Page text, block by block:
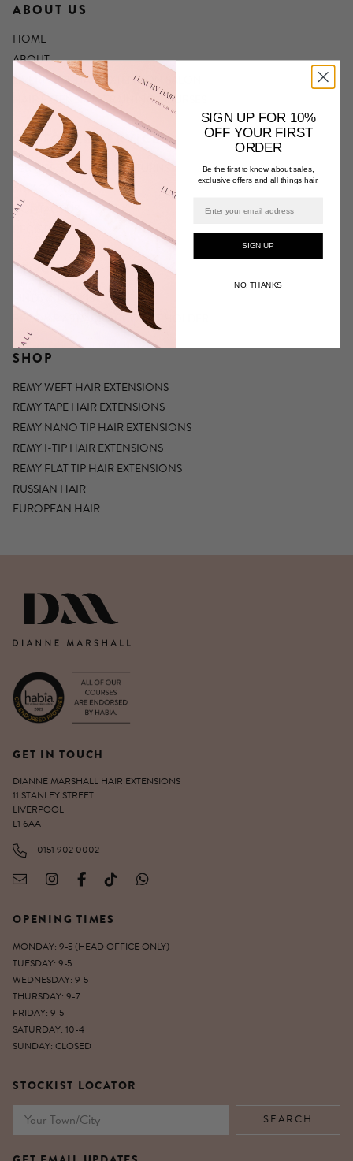
ABOUT US
HOME
ABOUT
LIVERPOOL HAIR EXTENSION SALON
HAIR EXTENSION TRAINING COURSES
CUSTOMER SERVICE
SERVICE, REFUNDS & RETURNS
MY ACCOUNT
CONTACT US
REGISTER
STOCKISTS
FIND A STOCKIST
BECOME A TRADE ACCOUNT HOLDER
SHOP
REMY WEFT HAIR EXTENSIONS
REMY TAPE HAIR EXTENSIONS
REMY NANO TIP HAIR EXTENSIONS
REMY I-TIP HAIR EXTENSIONS
REMY FLAT TIP HAIR EXTENSIONS
RUSSIAN HAIR
EUROPEAN HAIR
STOCKIST LOCATOR
GET IN TOUCH
DIANNE MARSHALL HAIR EXTENSIONS
11 STANLEY STREET
LIVERPOOL
L1 6AA
0151 902 0002
OPENING TIMES
MONDAY: 9-5 (HEAD OFFICE ONLY)
TUESDAY: 9-5
WEDNESDAY: 9-5
THURSDAY: 9-7
FRIDAY: 9-5
SATURDAY: 10-4
SUNDAY: CLOSED
SIGN UP FOR 10%
OFF YOUR FIRST
ORDER
Be the first to know about sales,
exclusive offers and all things hair.
SIGN UP
NO, THANKS